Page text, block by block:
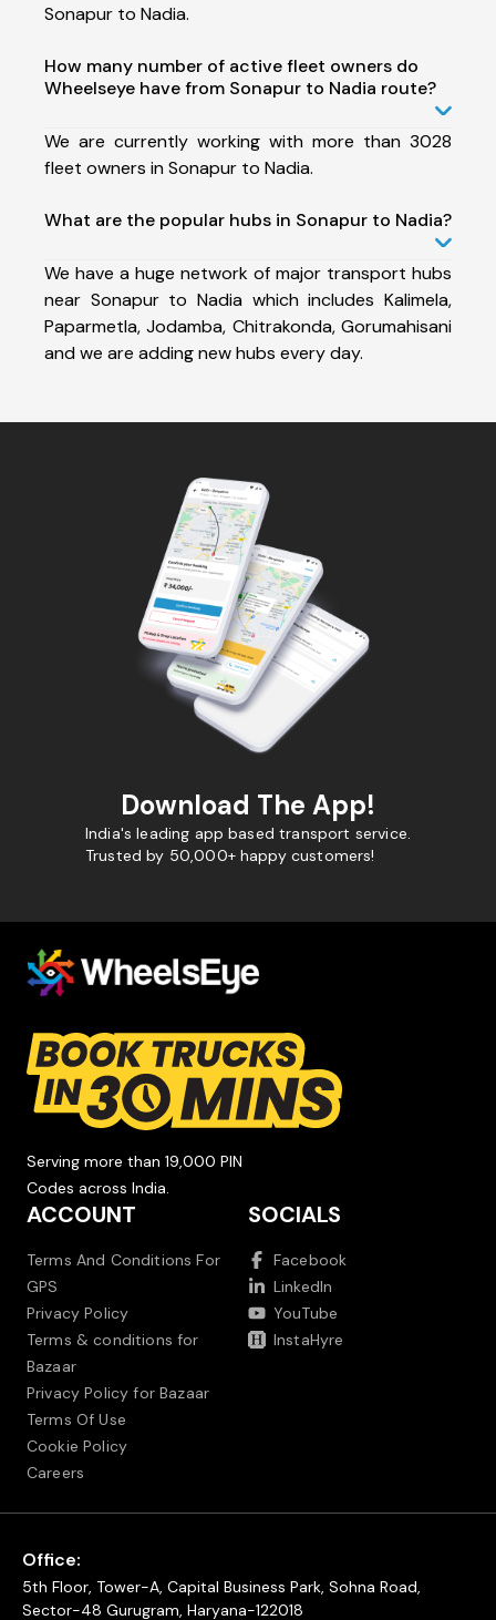
Sonapur to Nadia.
How many number of active fleet owners do
Wheelseye have from Sonapur to Nadia route?
We are currently working with more than 3028
fleet owners in Sonapur to Nadia.
What are the popular hubs in Sonapur to Nadia?
We have a huge network of major transport hubs
near Sonapur to Nadia which includes Kalimela,
Paparmetla, Jodamba, Chitrakonda, Gorumahisani
and we are adding new hubs every day.
Download The App!
India's leading app based transport service.
Trusted by 50,000+ happy customers!
Serving more than 19,000 PIN
Codes across India.
ACCOUNT
Terms And Conditions For
GPS
Privacy Policy
Terms & conditions for
Bazaar
Privacy Policy for Bazaar
Terms Of Use
Cookie Policy
Careers
SOCIALS
Facebook
LinkedIn
YouTube
InstaHyre
Office:
5th Floor, Tower-A, Capital Business Park, Sohna Road,
Sector-48 Gurugram, Haryana-122018